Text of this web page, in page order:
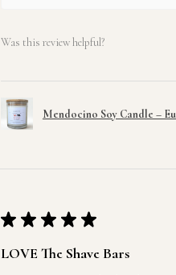
Was this review helpful?
Mendocino Soy Candle –
★ ★ ★ ★ ★
LOVE The Shave Bars